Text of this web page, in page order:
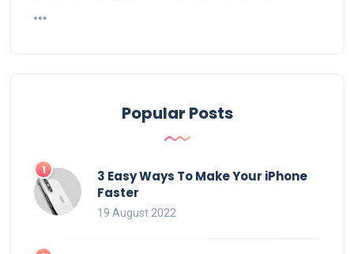
Popular Posts
3 Easy Ways To Make Your iPhone
Faster
19 August 2022